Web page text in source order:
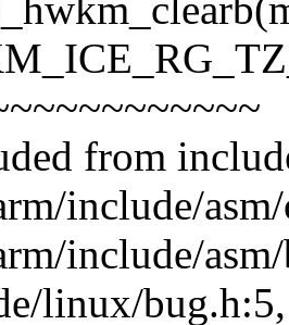
from
include/
include/
linux/bug.h:5,